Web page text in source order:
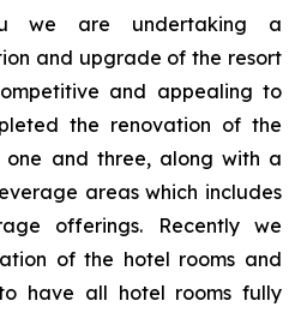
we are undertaking a
and upgrade of the resort
and appealing to
the renovation of the
and three, along with a
areas which includes
offerings. Recently we
of the hotel rooms and
have all hotel rooms fully